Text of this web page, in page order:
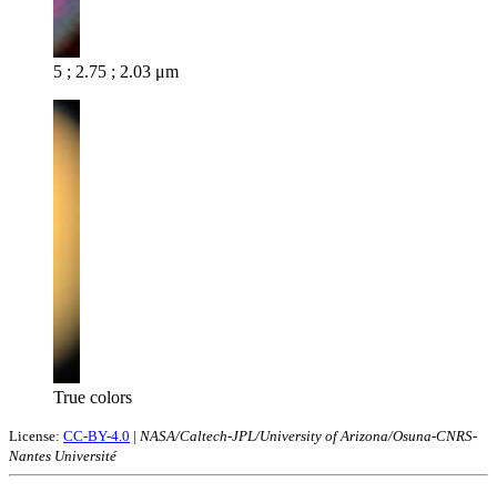
5 ; 2.75 ; 2.03 μm
True colors
License: CC-BY-4.0 | NASA/Caltech-JPL/University of Arizona/Osuna-CNRS-
Nantes Université